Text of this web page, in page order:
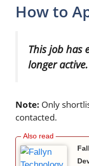
How to
This job has
longer active.
Note: Only
contacted.